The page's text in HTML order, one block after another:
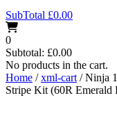
SubTotal £0.00
0
Subtotal: £0.00
No products in the cart.
Home /xml-cart / Ninja
Stripe Kit (60R Emerald